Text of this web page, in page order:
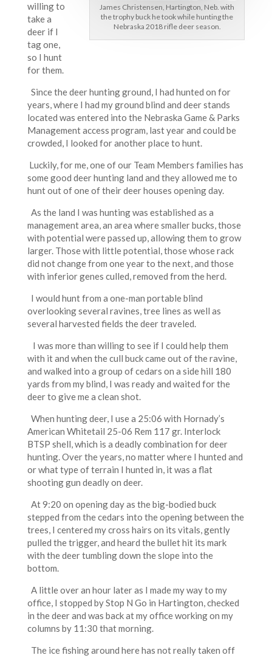
James Christensen, Hartington, Neb. with
the trophy buck he took while hunting the
Nebraska 2018 rifle deer season.
willing to
take a
deer if I
tag one,
so I hunt
for them.
Since the deer hunting ground, I had hunted on for
years, where I had my ground blind and deer stands
located was entered into the Nebraska Game & Parks
Management access program, last year and could be
crowded, I looked for another place to hunt.
Luckily, for me, one of our Team Members families has
some good deer hunting land and they allowed me to
hunt out of one of their deer houses opening day.
As the land I was hunting was established as a
management area, an area where smaller bucks, those
with potential were passed up, allowing them to grow
larger. Those with little potential, those whose rack
did not change from one year to the next, and those
with inferior genes culled, removed from the herd.
I would hunt from a one-man portable blind
overlooking several ravines, tree lines as well as
several harvested fields the deer traveled.
I was more than willing to see if I could help them
with it and when the cull buck came out of the ravine,
and walked into a group of cedars on a side hill 180
yards from my blind, I was ready and waited for the
deer to give me a clean shot.
When hunting deer, I use a 25:06 with Hornady’s
American Whitetail 25-06 Rem 117 gr. Interlock
BTSP shell, which is a deadly combination for deer
hunting. Over the years, no matter where I hunted and
or what type of terrain I hunted in, it was a flat
shooting gun deadly on deer.
At 9:20 on opening day as the big-bodied buck
stepped from the cedars into the opening between the
trees, I centered my cross hairs on its vitals, gently
pulled the trigger, and heard the bullet hit its mark
with the deer tumbling down the slope into the
bottom.
A little over an hour later as I made my way to my
office, I stopped by Stop N Go in Hartington, checked
in the deer and was back at my office working on my
columns by 11:30 that morning.
The ice fishing around here has not really taken off